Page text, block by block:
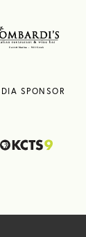
SPONSOR